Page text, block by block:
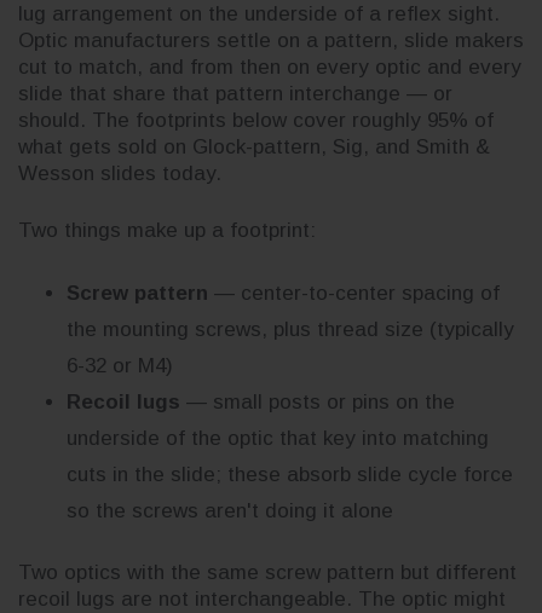
lug arrangement on the underside of a reflex sight.
Optic manufacturers settle on a pattern, slide makers
cut to match, and from then on every optic and every
slide that share that pattern interchange — or
should. The footprints below cover roughly 95% of
what gets sold on Glock-pattern, Sig, and Smith &
Wesson slides today.
Two things make up a footprint:
Screw pattern — center-to-center spacing of
the mounting screws, plus thread size (typically
6-32 or M4)
Recoil lugs — small posts or pins on the
underside of the optic that key into matching
cuts in the slide; these absorb slide cycle force
so the screws aren't doing it alone
Two optics with the same screw pattern but different
recoil lugs are not interchangeable. The optic might